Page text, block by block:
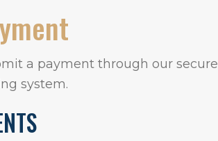
a payment through our secure
system.